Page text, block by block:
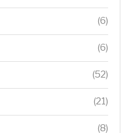
(6)
(6)
(52)
(21)
(8)